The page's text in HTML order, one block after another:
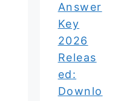
Answer
Key
2026
Releas
ed:
Downlo